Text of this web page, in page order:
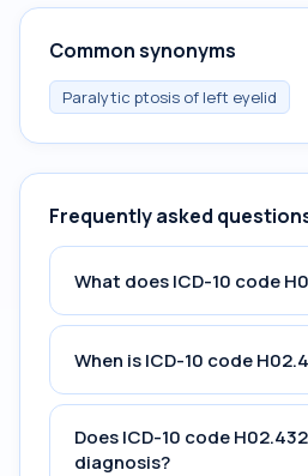
Common synonyms
Paralytic ptosis of left eyelid
Frequently asked
What does ICD-10 code
When is ICD-10 code
Does ICD-10 code
diagnosis?